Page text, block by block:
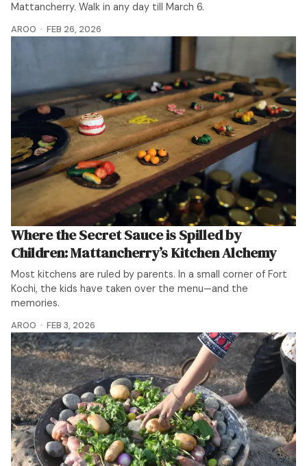
Mattancherry. Walk in any day till March 6.
AROO FEB 26, 2026
Where the Secret Sauce is Spilled by
Children: Mattancherry’s Kitchen Alchemy
Most kitchens are ruled by parents. In a small corner of Fort
Kochi, the kids have taken over the menu—and the
memories.
AROO FEB 3, 2026